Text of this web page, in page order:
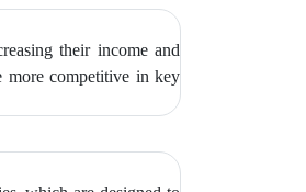
their income and
more competitive in key